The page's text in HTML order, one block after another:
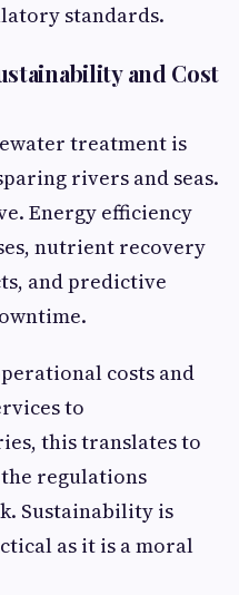
standards.
and Cost
treatment is
rivers and seas.
Energy efficiency
nutrient recovery
and predictive
costs and
to
this translates to
regulations
Sustainability is
as it is a moral